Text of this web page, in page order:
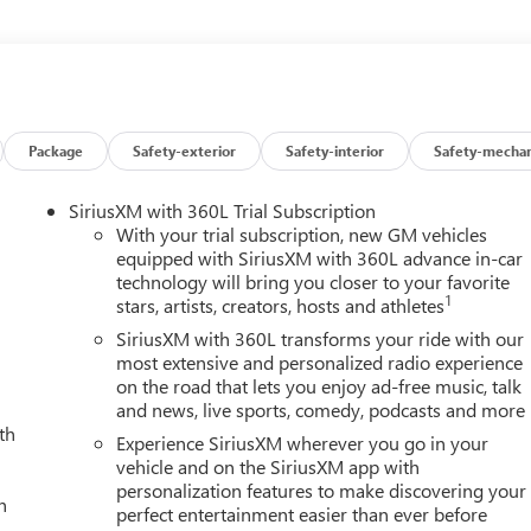
Alert, Ultrasonic Front and Rear Park Assist, Unauthorized
Seats, Wireless Charging, Wireless Phone Projection,
tax, title and license less any extra incentives if available
Laura Auto Group, serving our communities for over 44
through 7/31/26. Price includes Laura's Discount.$3,000 -
Package Safety-exterior Safety-interior Safety-
SiriusXM with 360L Trial Subscription
With your trial subscription, new GM vehicles
equipped with SiriusXM with 360L advance in-car
technology will bring you closer to your favorite
stars, artists, creators, hosts and athletes1
SiriusXM with 360L transforms your ride with our
most extensive and personalized radio experience
on the road that lets you enjoy ad-free music, talk
and news, live sports, comedy, podcasts and more
Experience SiriusXM wherever you go in your
vehicle and on the SiriusXM app with
personalization features to make discovering your
perfect entertainment easier than ever before